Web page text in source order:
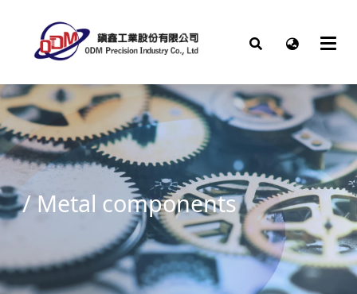
/ Metal components